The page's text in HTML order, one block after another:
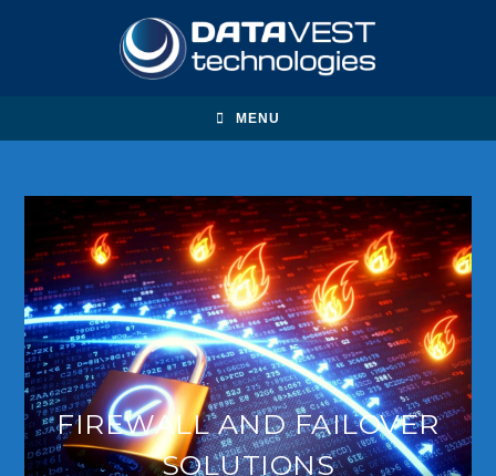
MENU
FIREWALL AND FAILOVER
SOLUTIONS